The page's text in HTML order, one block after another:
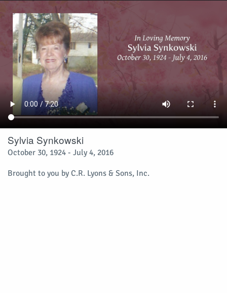
Sylvia Synkowski
October 30, 1924 - July 4, 2016
Brought to you by C.R. Lyons & Sons, Inc.